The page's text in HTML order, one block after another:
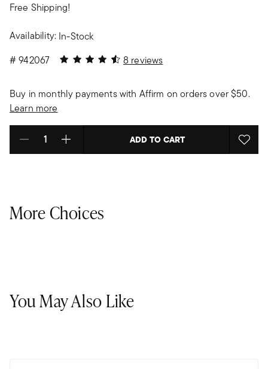
Free Shipping!
Availability: In-Stock
#942067 4.5 out of 5 Customer Rating
8 reviews
Buy in monthly payments with Affirm on orders over $50.
Learn more
Select quantity: ADD TO CART
More Choices
You May Also Like